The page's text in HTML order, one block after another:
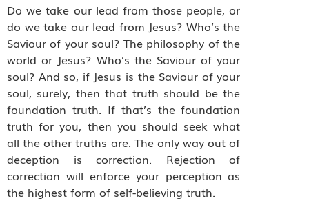
Do we take our lead from those people, or
do we take our lead from Jesus? Who’s the
Saviour of your soul? The philosophy of the
world or Jesus? Who’s the Saviour of your
soul? And so, if Jesus is the Saviour of your
soul, surely, then that truth should be the
foundation truth. If that’s the foundation
truth for you, then you should seek what
all the other truths are. The only way out of
deception is correction. Rejection of
correction will enforce your perception as
the highest form of self-believing truth.